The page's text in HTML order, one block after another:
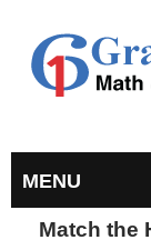
Match the